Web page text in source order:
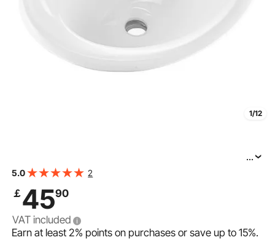
1/12
VEVOR Semi Recessed Bathroom Sink, 19.09 x 16.73
and 3 Faucet Holes, Drop in Modern Lavatory Vanity
...
5.0 2
￡4590
VAT included
Earn at least2% points on purchases or save up to15%.